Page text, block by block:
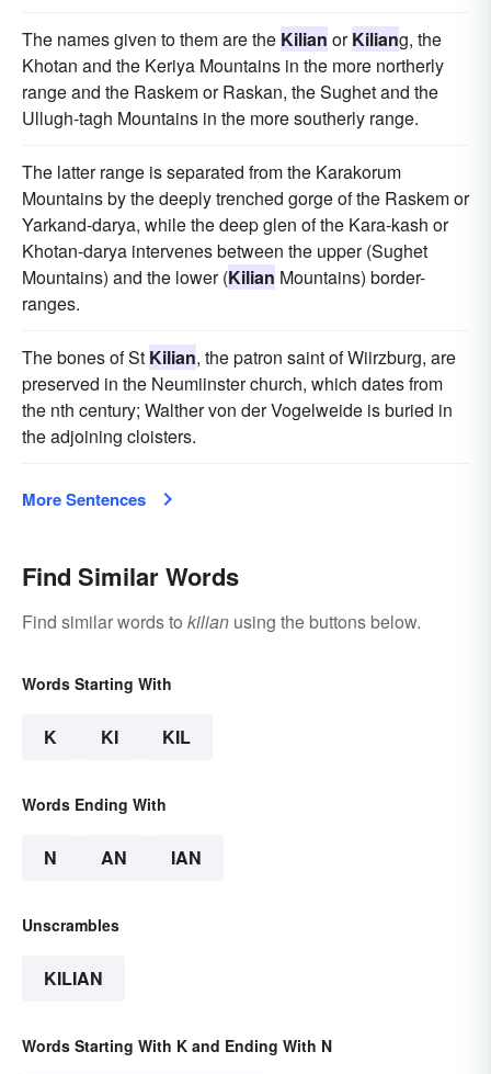
The names given to them are the Kilian orKiliang, the
Khotan and the Keriya Mountains in the more northerly
range and the Raskem or Raskan, the Sughet and the
Ullugh-tagh Mountains in the more southerly range.
The latter range is separated from the Karakorum
Mountains by the deeply trenched gorge of the Raskem or
Yarkand-darya, while the deep glen of the Kara-kash or
Khotan-darya intervenes between the upper (Sughet
Mountains) and the lower (Kilian Mountains) border-
ranges.
The bones of St Kilian, the patron saint of Wiirzburg, are
preserved in the Neumiinster church, which dates from
the nth century; Walther von der Vogelweide is buried in
the adjoining cloisters.
More Sentences
Find Similar Words
Find similar words to kilian using the buttons below.
Words Starting With
K KI KIL
Words Ending With
N AN IAN
Unscrambles
KILIAN
Words Starting With K and Ending With N